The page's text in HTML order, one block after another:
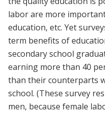
labor are more
education, etc. Yet
term benefits of
secondary school
earning more than 40
than their counterparts
school. (These survey
men, because female